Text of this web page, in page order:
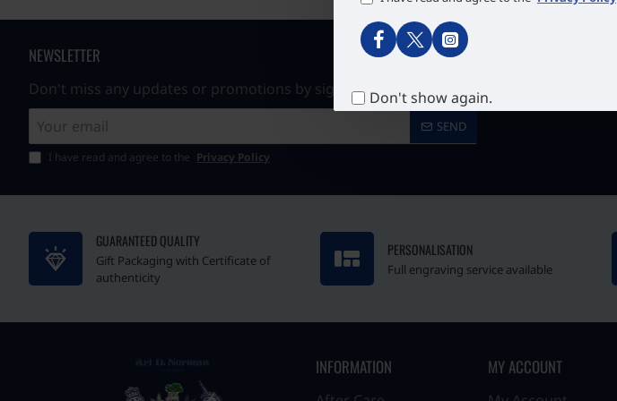
Don't show again.
NEWSLETTER
Don't miss any updates or promotions by signing up to our newsletter.
Your
email
SEND
I have read and agree to the Privacy Policy
GUARANTEED QUALITY
Gift Packaging with Certificate of
authenticity
PERSONALISATION
Full engraving service available
INFORMATION MY ACCOUNT